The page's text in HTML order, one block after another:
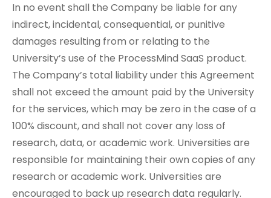
In no event shall the Company be liable for any
indirect, incidental, consequential, or punitive
damages resulting from or relating to the
University’s use of the ProcessMind SaaS product.
The Company’s total liability under this Agreement
shall not exceed the amount paid by the University
for the services, which may be zero in the case of a
100% discount, and shall not cover any loss of
research, data, or academic work. Universities are
responsible for maintaining their own copies of any
research or academic work. Universities are
encouraged to back up research data regularly.